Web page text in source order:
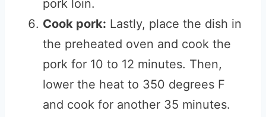
pork loin.
Cook pork: Lastly, place the dish in
the preheated oven and cook the
pork for 10 to 12 minutes. Then,
lower the heat to 350 degrees F
and cook for another 35 minutes.